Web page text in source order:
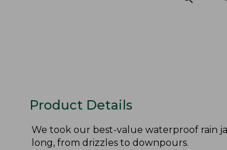
Product Details
We took our best-value waterproof rain
long, from drizzles to downpours.